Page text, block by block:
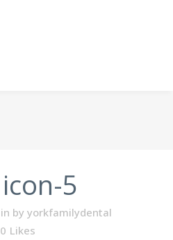
icon-5
in by yorkfamilydental
0 Likes